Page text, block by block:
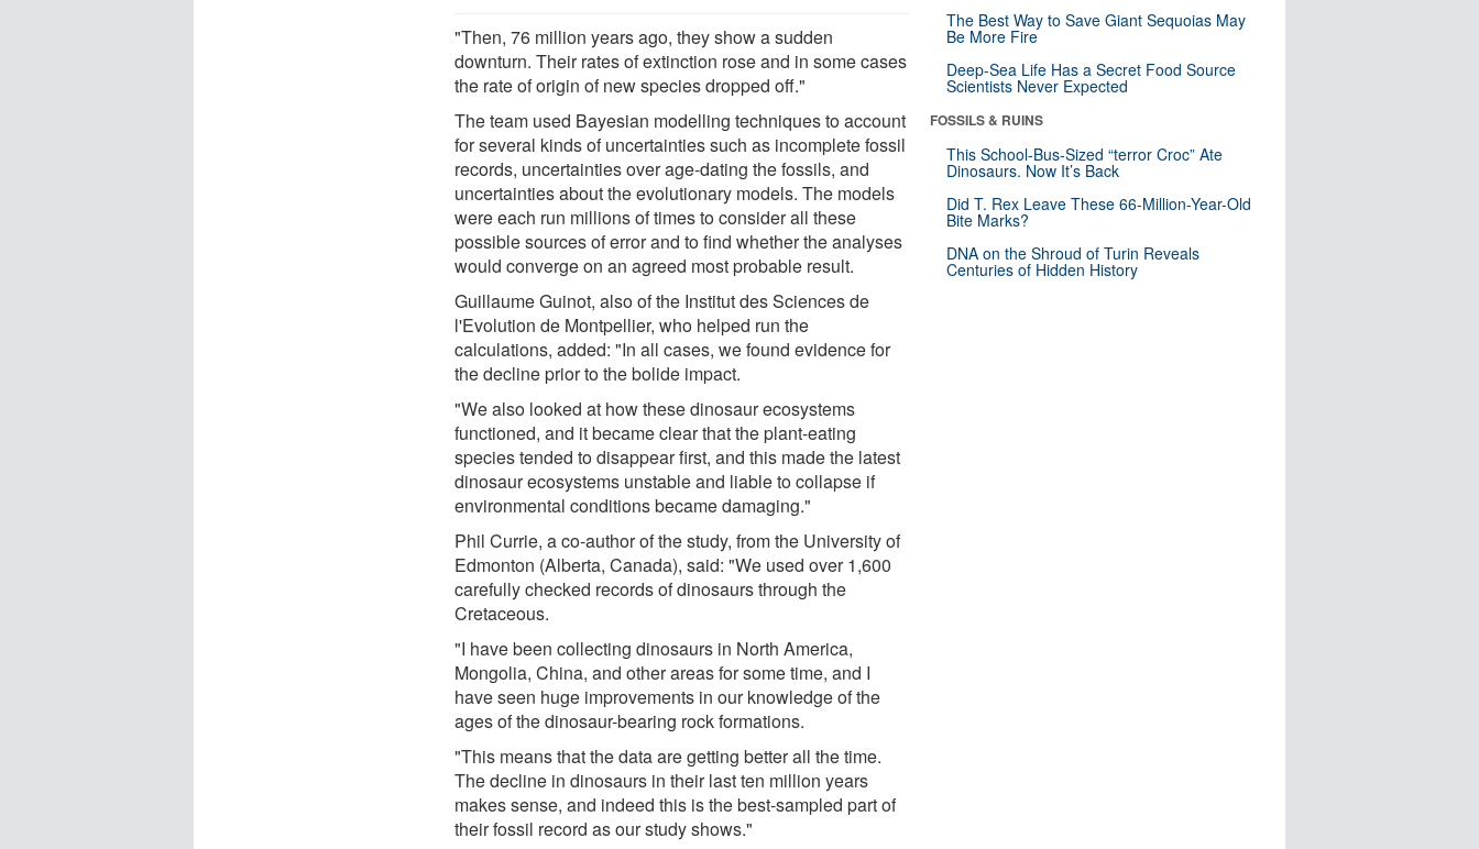
"Then, 76 million years ago, they show a sudden
downturn. Their rates of extinction rose and in some cases
the rate of origin of new species dropped off."
The team used Bayesian modelling techniques to account
for several kinds of uncertainties such as incomplete fossil
records, uncertainties over age-dating the fossils, and
uncertainties about the evolutionary models. The models
were each run millions of times to consider all these
possible sources of error and to find whether the analyses
would converge on an agreed most probable result.
Guillaume Guinot, also of the Institut des Sciences de
l'Evolution de Montpellier, who helped run the
calculations, added: "In all cases, we found evidence for
the decline prior to the bolide impact.
"We also looked at how these dinosaur ecosystems
functioned, and it became clear that the plant-eating
species tended to disappear first, and this made the latest
dinosaur ecosystems unstable and liable to collapse if
environmental conditions became damaging."
Phil Currie, a co-author of the study, from the University of
Edmonton (Alberta, Canada), said: "We used over 1,600
carefully checked records of dinosaurs through the
Cretaceous.
"I have been collecting dinosaurs in North America,
Mongolia, China, and other areas for some time, and I
have seen huge improvements in our knowledge of the
ages of the dinosaur-bearing rock formations.
"This means that the data are getting better all the time.
The decline in dinosaurs in their last ten million years
makes sense, and indeed this is the best-sampled part of
their fossil record as our study shows."
The Best Way to Save Giant Sequoias May
Be More Fire
Deep-Sea Life Has a Secret Food Source
Scientists Never Expected
FOSSILS & RUINS
This School-Bus-Sized “terror Croc” Ate
Dinosaurs. Now It’s Back
Did T. Rex Leave These 66-Million-Year-Old
Bite Marks?
DNA on the Shroud of Turin Reveals
Centuries of Hidden History